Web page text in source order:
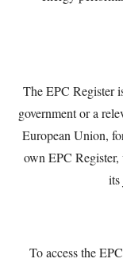
The EPC Register
government or a
European Union,
own EPC
its
To access the